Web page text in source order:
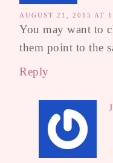
AUGUST 21, 2015 AT
You may want to
them point to the
Reply